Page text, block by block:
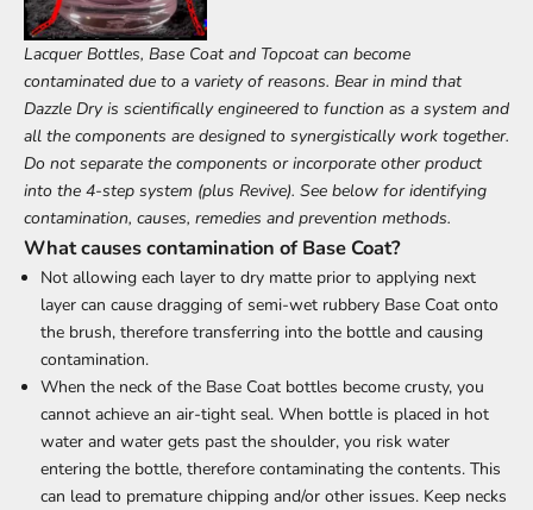
Lacquer Bottles, Base Coat and Topcoat can become
contaminated due to a variety of reasons. Bear in mind that
Dazzle Dry is scientifically engineered to function as a system and
all the components are designed to synergistically work together.
Do not separate the components or incorporate other product
into the 4-step system (plus Revive). See below for identifying
contamination, causes, remedies and prevention methods.
What causes contamination of Base Coat?
Not allowing each layer to dry matte prior to applying next
layer can cause dragging of semi-wet rubbery Base Coat onto
the brush, therefore transferring into the bottle and causing
contamination.
When the neck of the Base Coat bottles become crusty, you
cannot achieve an air-tight seal. When bottle is placed in hot
water and water gets past the shoulder, you risk water
entering the bottle, therefore contaminating the contents. This
can lead to premature chipping and/or other issues. Keep necks